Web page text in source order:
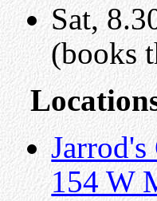
Sat,
(books
154 W